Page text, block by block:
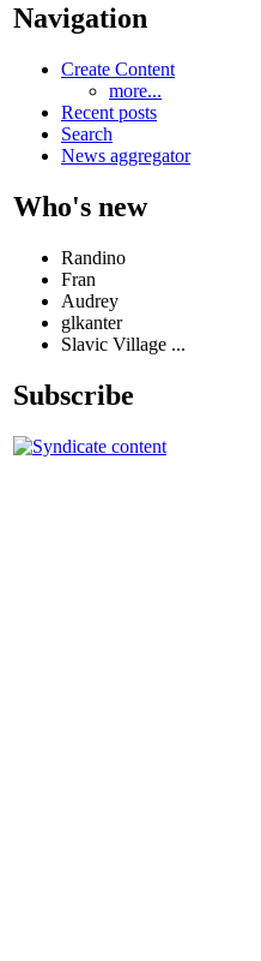
Navigation
Create Content
more...
Recent posts
Search
News aggregator
Who's new
Randino
Fran
Audrey
glkanter
Slavic Village ...
Subscribe